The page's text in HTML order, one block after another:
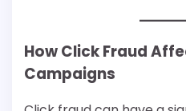
How Click Fraud
Campaigns